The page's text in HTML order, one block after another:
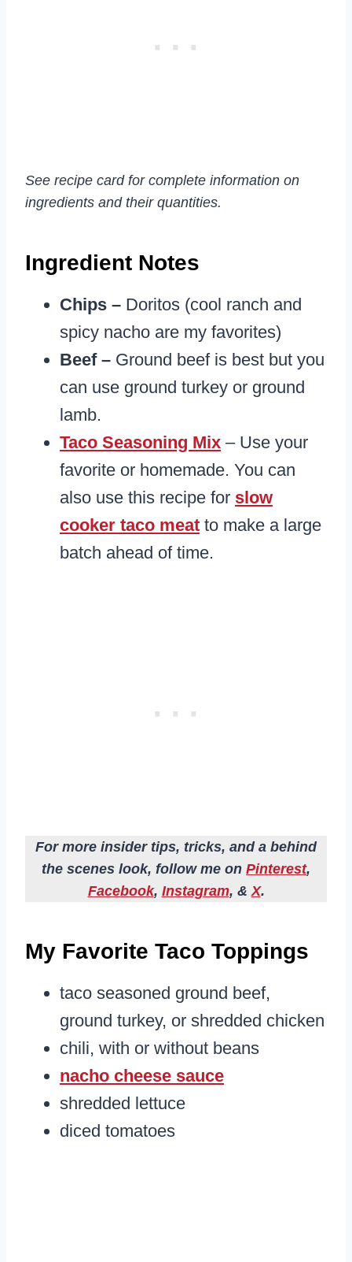
See recipe card for complete information on
ingredients and their quantities.
Ingredient Notes
Chips – Doritos (cool ranch and
spicy nacho are my favorites)
Beef – Ground beef is best but you
can use ground turkey or ground
lamb.
Taco Seasoning Mix – Use your
favorite or homemade. You can
also use this recipe for slow
cooker taco meat to make a large
batch ahead of time.
For more insider tips, tricks, and a behind
the scenes look, follow me on Pinterest,
Facebook, Instagram, &X.
My Favorite Taco Toppings
taco seasoned ground beef,
ground turkey, or shredded chicken
chili, with or without beans
nacho cheese sauce
shredded lettuce
diced tomatoes